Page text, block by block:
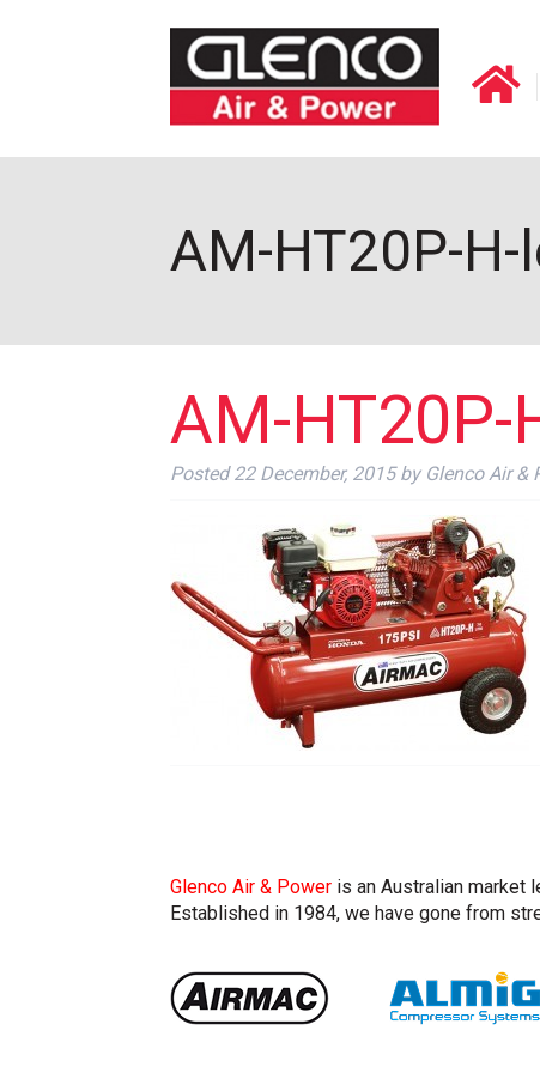
AM-HT20P-
AM-HT20P-
Posted22 December, 2015 by Glenco Air &
Glenco Air & Power is an Australian market
Established in 1984, we have gone from